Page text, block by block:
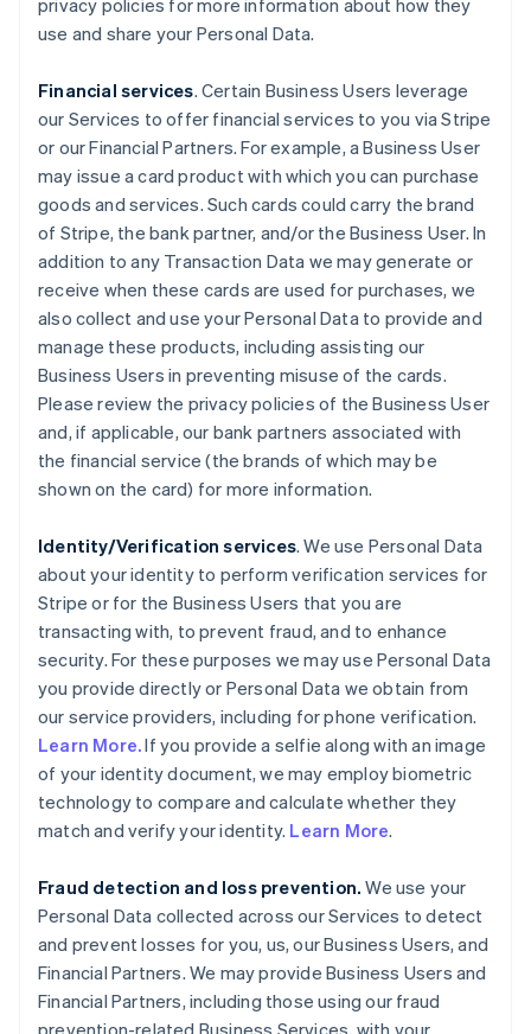
privacy policies for more information about how they
use and share your Personal Data.
Financial services. Certain Business Users leverage
our Services to offer financial services to you via Stripe
or our Financial Partners. For example, a Business User
may issue a card product with which you can purchase
goods and services. Such cards could carry the brand
of Stripe, the bank partner, and/or the Business User. In
addition to any Transaction Data we may generate or
receive when these cards are used for purchases, we
also collect and use your Personal Data to provide and
manage these products, including assisting our
Business Users in preventing misuse of the cards.
Please review the privacy policies of the Business User
and, if applicable, our bank partners associated with
the financial service (the brands of which may be
shown on the card) for more information.
Identity/Verification services. We use Personal Data
about your identity to perform verification services for
Stripe or for the Business Users that you are
transacting with, to prevent fraud, and to enhance
security. For these purposes we may use Personal Data
you provide directly or Personal Data we obtain from
our service providers, including for phone verification.
Learn More.If you provide a selfie along with an image
of your identity document, we may employ biometric
technology to compare and calculate whether they
match and verify your identity. Learn More.
Fraud detection and loss prevention. We use your
Personal Data collected across our Services to detect
and prevent losses for you, us, our Business Users, and
Financial Partners. We may provide Business Users and
Financial Partners, including those using our fraud
prevention-related Business Services, with your